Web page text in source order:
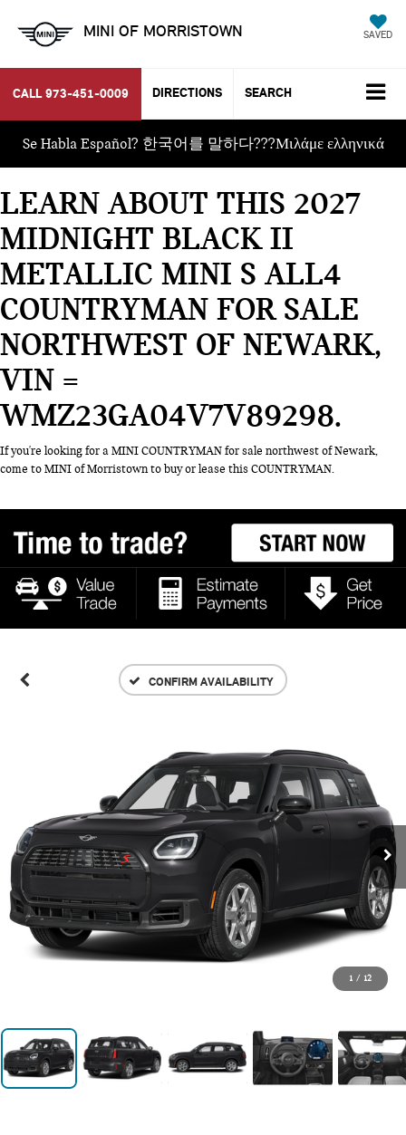
MINI OF MORRISTOWN SAVED
CALL 973-451-0009 DIRECTIONS SEARCH
Se Habla Español? 한국어를 말하다???Μιλάμε ελληνικά
LEARN ABOUT THIS 2027
MIDNIGHT BLACK II
METALLIC MINI S ALL4
COUNTRYMAN FOR SALE
NORTHWEST OF NEWARK,
VIN =
WMZ23GA04V7V89298
If you're looking for a MINI COUNTRYMAN for sale northwest of Newark,
come to MINI of Morristown to buy or lease this COUNTRYMAN.
CONFIRM AVAILABILITY
1 / 12